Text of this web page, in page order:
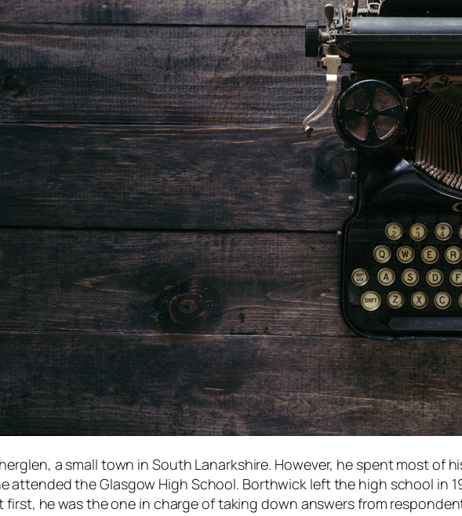
a small town in South Lanarkshire. However, he spent most of
attended the Glasgow High School. Borthwick left the high school in
first, he was the one in charge of taking down answers from